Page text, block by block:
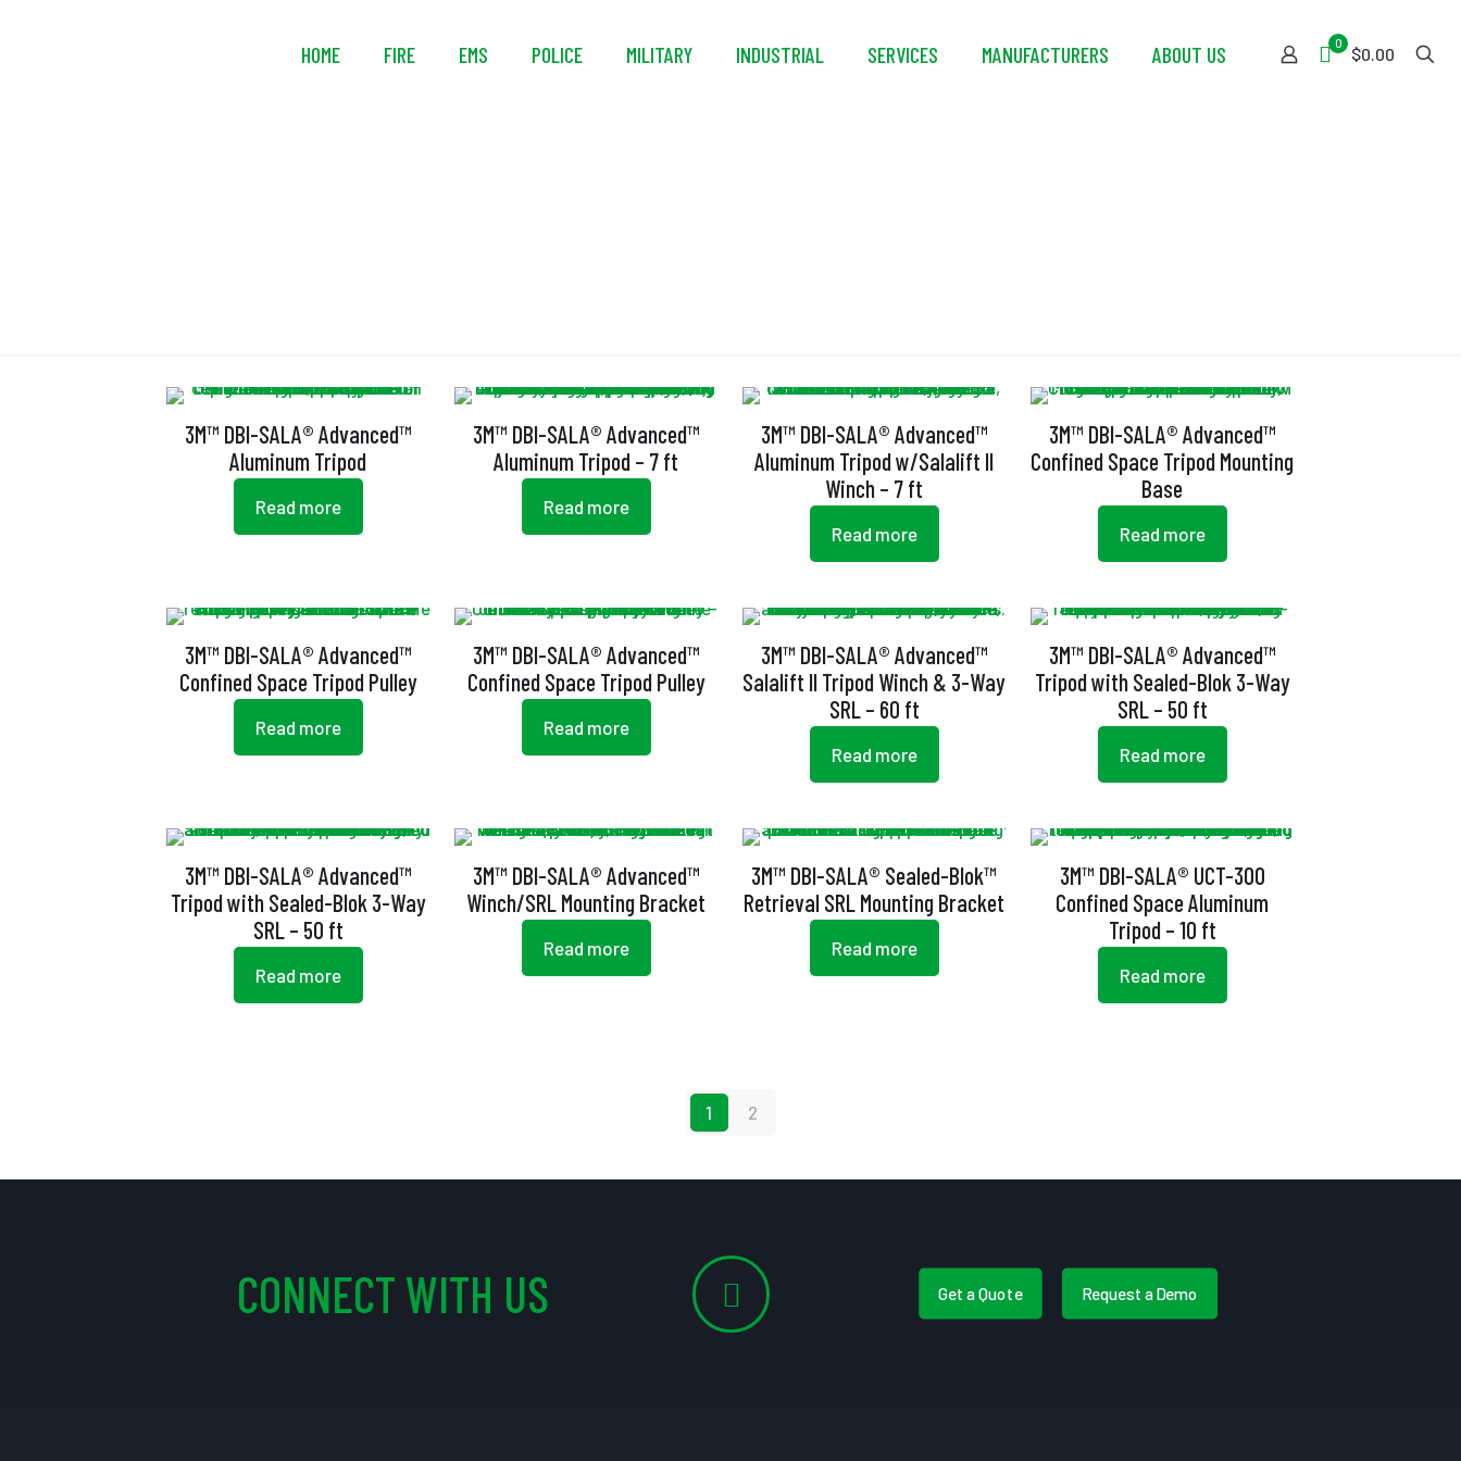
HOME FIRE EMS POLICE MILITARY INDUSTRIAL SERVICES MANUFACTURERS ABOUT US 0
$0.00
3M™ DBI-SALA® Advanced™
Aluminum Tripod
Read more
3M™ DBI-SALA® Advanced™
Aluminum Tripod – 7 ft
Read more
3M™ DBI-SALA® Advanced™
Aluminum Tripod w/Salalift II
Winch – 7 ft
Read more
3M™ DBI-SALA® Advanced™
Confined Space Tripod Mounting
Base
Read more
3M™ DBI-SALA® Advanced™
Confined Space Tripod Pulley
Read more
3M™ DBI-SALA® Advanced™
Confined Space Tripod Pulley
Read more
3M™ DBI-SALA® Advanced™
Salalift II Tripod Winch & 3-Way
SRL – 60 ft
Read more
3M™ DBI-SALA® Advanced™
Tripod with Sealed-Blok 3-Way
SRL – 50 ft
Read more
3M™ DBI-SALA® Advanced™
Tripod with Sealed-Blok 3-Way
SRL – 50 ft
Read more
3M™ DBI-SALA® Advanced™
Winch/SRL Mounting Bracket
Read more
3M™ DBI-SALA® Sealed-Blok™
Retrieval SRL Mounting Bracket
Read more
3M™ DBI-SALA® UCT-300
Confined Space Aluminum
Tripod – 10 ft
Read more
1 2
CONNECT WITH US Get a Quote Request a Demo